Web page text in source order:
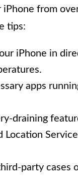
iPhone from
tips:
iPhone in
apps
draining
Location
party cases